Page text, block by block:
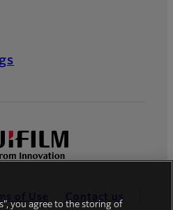
of Use
Contact us
you agree to the storing of